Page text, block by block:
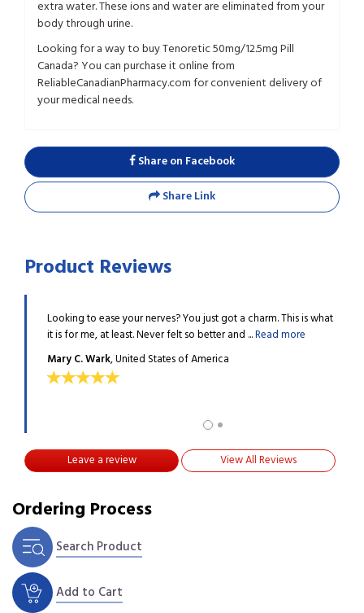
extra water. These ions and water are eliminated from your
body through urine.
Looking for a way to buy Tenoretic 50mg/12.5mg Pill
Canada? You can purchase it online from
ReliableCanadianPharmacy.com for convenient delivery of
your medical needs.
Share on Facebook
Share Link
Product Reviews
Looking to ease your nerves? You just got a charm. This is what
it is for me, at least. Never felt so better and ...Read more
Mary C. Wark, United States of America
Leave a review View All Reviews
Ordering Process
Search Product
Add to Cart